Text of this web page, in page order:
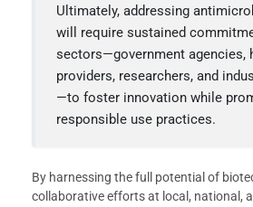
Ultimately, addressing
will require sustained
sectors—government agencies,
providers, researchers, and
—to foster innovation while
responsible use practices.
By harnessing the full potential of
collaborative efforts at local, national,